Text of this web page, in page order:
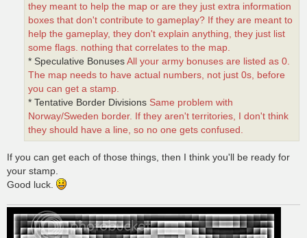
they meant to help the map or are they just extra information
boxes that don't contribute to gameplay? If they are meant to
help the gameplay, they don't explain anything, they just list
some flags. nothing that correlates to the map.
* Speculative Bonuses All your army bonuses are listed as 0.
The map needs to have actual numbers, not just 0s, before
you can get a stamp.
* Tentative Border Divisions Same problem with
Norway/Sweden border. If they aren't territories, I don't think
they should have a line, so no one gets confused.
If you can get each of those things, then I think you'll be ready for
your stamp.
Good luck.